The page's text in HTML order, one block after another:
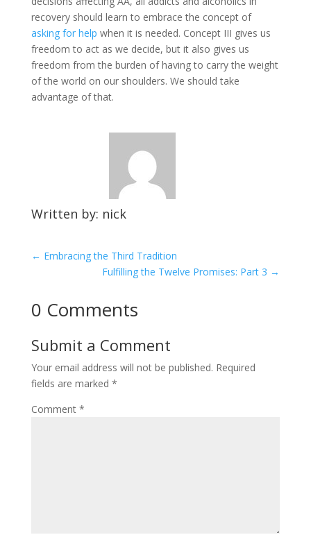
recovery should learn to embrace the concept of
asking for help when it is needed. Concept III gives us
freedom to act as we decide, but it also gives us
freedom from the burden of having to carry the weight
of the world on our shoulders. We should take
advantage of that.
Written by: nick
← Embracing the Third Tradition
Fulfilling the Twelve Promises: Part 3 →
0 Comments
Submit a Comment
Your email address will not be published. Required
fields are marked *
Comment *